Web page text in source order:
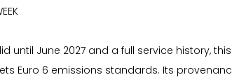
until June 2027 and a full service history,
Euro 6 emissions standards. Its